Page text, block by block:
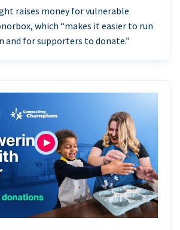
raises money for vulnerable
which “makes it easier to run
and for supporters to donate.”